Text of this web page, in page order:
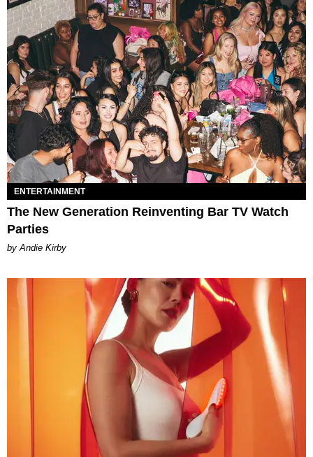
ENTERTAINMENT
The New Generation Reinventing Bar TV Watch
Parties
by Andie Kirby